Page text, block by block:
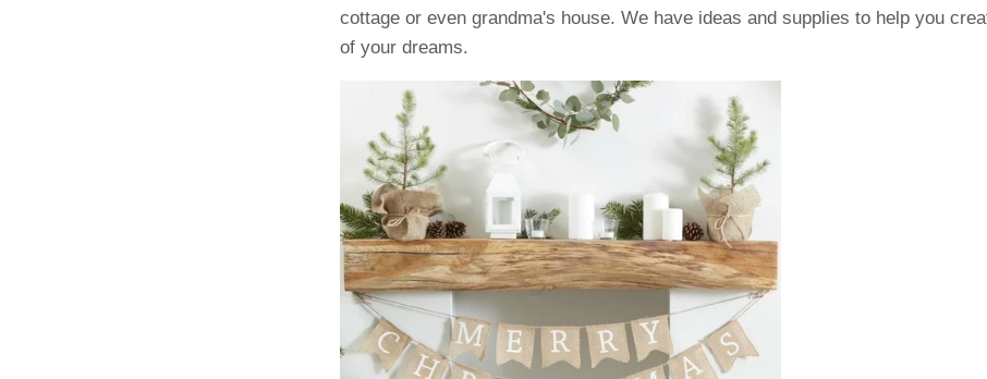
cottage or even grandma's house. We have ideas and supplies to help you
of your dreams.